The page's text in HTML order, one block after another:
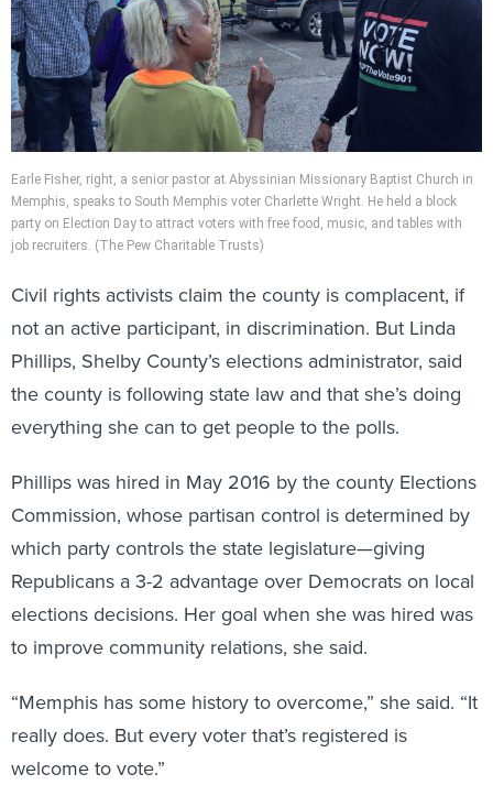
Earle Fisher, right, a senior pastor at Abyssinian Missionary Baptist Church in
Memphis, speaks to South Memphis voter Charlette Wright. He held a block
party on Election Day to attract voters with free food, music, and tables with
job recruiters. (The Pew Charitable Trusts)
Civil rights activists claim the county is complacent, if
not an active participant, in discrimination. But Linda
Phillips, Shelby County’s elections administrator, said
the county is following state law and that she’s doing
everything she can to get people to the polls.
Phillips was hired in May 2016 by the county Elections
Commission, whose partisan control is determined by
which party controls the state legislature—giving
Republicans a 3-2 advantage over Democrats on local
elections decisions. Her goal when she was hired was
to improve community relations, she said.
“Memphis has some history to overcome,” she said. “It
really does. But every voter that’s registered is
welcome to vote.”